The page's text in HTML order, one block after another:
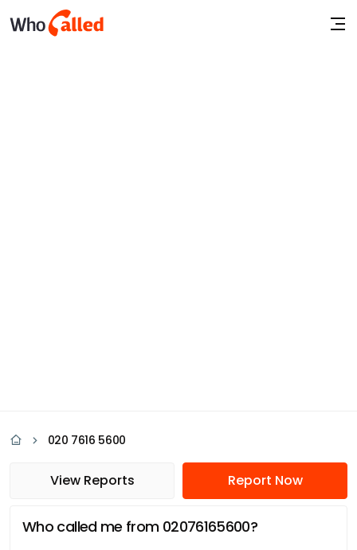
020 7616 5600
View Reports Report Now
Who called me from 02076165600?